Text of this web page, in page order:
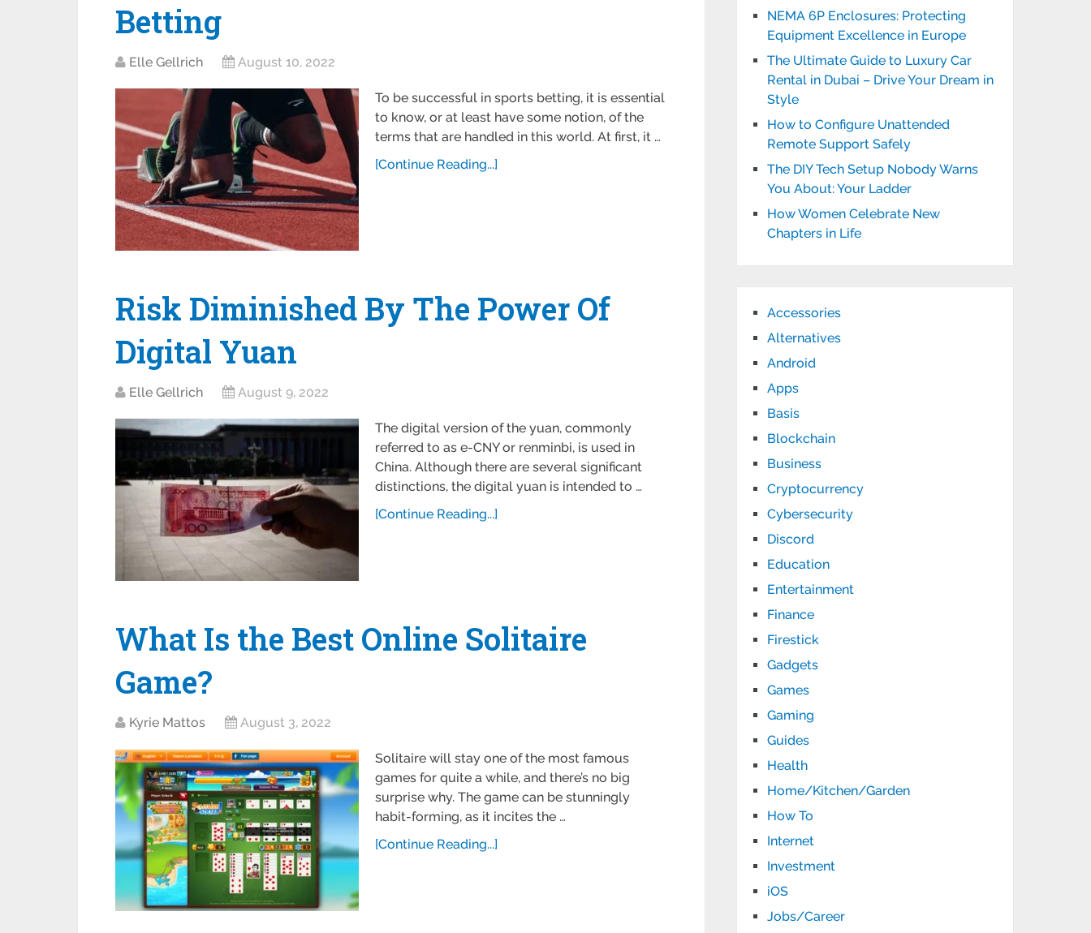
Betting
Elle Gellrich August 10, 2022
To be successful in sports betting, it is essential
to know, or at least have some notion, of the
terms that are handled in this world. At first, it …
[Continue Reading...]
Risk Diminished By The Power Of
Digital Yuan
Elle Gellrich August 9, 2022
The digital version of the yuan, commonly
referred to as e-CNY or renminbi, is used in
China. Although there are several significant
distinctions, the digital yuan is intended to …
[Continue Reading...]
What Is the Best Online Solitaire
Game?
Kyrie Mattos August 3, 2022
Solitaire will stay one of the most famous
games for quite a while, and there’s no big
surprise why. The game can be stunningly
habit-forming, as it incites the …
[Continue Reading...]
NEMA 6P Enclosures: Protecting
Equipment Excellence in Europe
The Ultimate Guide to Luxury Car
Rental in Dubai – Drive Your Dream in
Style
How to Configure Unattended
Remote Support Safely
The DIY Tech Setup Nobody Warns
You About: Your Ladder
How Women Celebrate New
Chapters in Life
Accessories
Alternatives
Android
Apps
Basis
Blockchain
Business
Cryptocurrency
Cybersecurity
Discord
Education
Entertainment
Finance
Firestick
Gadgets
Games
Gaming
Guides
Health
Home/Kitchen/Garden
How To
Internet
Investment
iOS
Jobs/Career